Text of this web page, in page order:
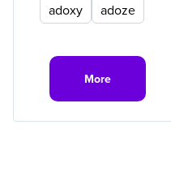
adoxy
adoze
More